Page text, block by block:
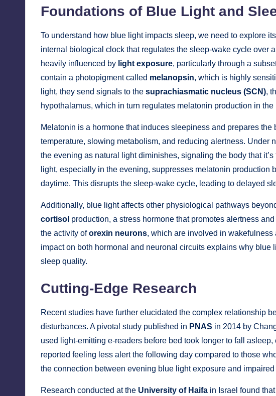
Foundations of Blue Light and
To understand how blue light impacts sleep, we need to explore
internal biological clock that regulates the sleep-wake cycle over
heavily influenced by light exposure, particularly through a
contain a photopigment called melanopsin, which is highly
light, they send signals to the suprachiasmatic nucleus (SCN),
hypothalamus, which in turn regulates melatonin production in the
Melatonin is a hormone that induces sleepiness and prepares
temperature, slowing metabolism, and reducing alertness. Under
the evening as natural light diminishes, signaling the body that
light, especially in the evening, suppresses melatonin production
daytime. This disrupts the sleep-wake cycle, leading to delayed
Additionally, blue light affects other physiological pathways
cortisol production, a stress hormone that promotes alertness
the activity oforexin neurons, which are involved in
impact on both hormonal and neuronal circuits explains why blue
sleep quality.
Cutting-Edge Research
Recent studies have further elucidated the complex relationship
disturbances. A pivotal study published in PNAS in 2014 by
used light-emitting e-readers before bed took longer to fall
reported feeling less alert the following day compared to those
the connection between evening blue light exposure and
Research conducted at the University of Haifa in Israel found